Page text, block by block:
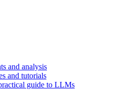
and analysis
and tutorials
guide to LLMs